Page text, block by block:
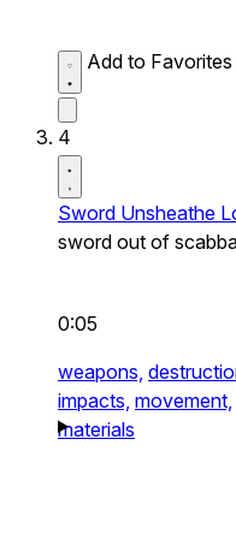
Add to Favorites
4
Sword Unsheathe
sword out of
0:05
weapons,
impacts, movement,
materials